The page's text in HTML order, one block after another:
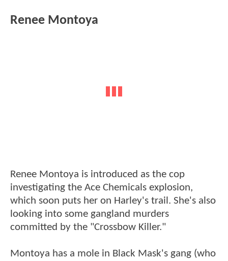
Renee Montoya
Renee Montoya is introduced as the cop
investigating the Ace Chemicals explosion,
which soon puts her on Harley's trail. She's also
looking into some gangland murders
committed by the "Crossbow Killer."
Montoya has a mole in Black Mask's gang (who